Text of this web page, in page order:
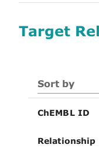
Target
Sort by
ChEMBL ID
Relationship